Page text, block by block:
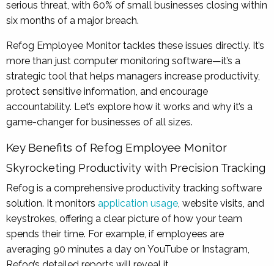
serious threat, with 60% of small businesses closing within
six months of a major breach.
Refog Employee Monitor tackles these issues directly. It’s
more than just computer monitoring software—it’s a
strategic tool that helps managers increase productivity,
protect sensitive information, and encourage
accountability. Let’s explore how it works and why it’s a
game-changer for businesses of all sizes.
Key Benefits of Refog Employee Monitor
Skyrocketing Productivity with Precision Tracking
Refog is a comprehensive productivity tracking software
solution. It monitors application usage, website visits, and
keystrokes, offering a clear picture of how your team
spends their time. For example, if employees are
averaging 90 minutes a day on YouTube or Instagram,